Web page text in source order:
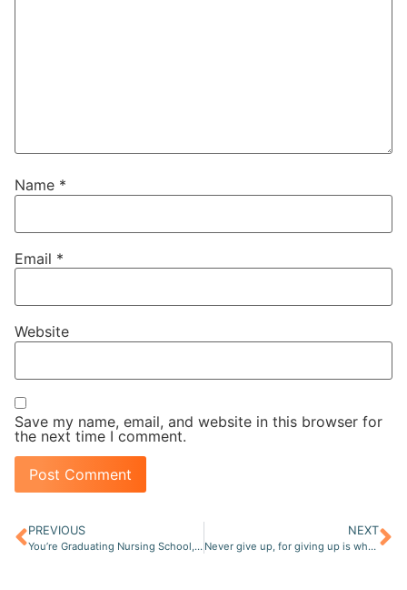
Name *
Email *
Website
Save my name, email, and website in this browser for
the next time I comment.
PREVIOUS
You’re Graduating Nursing School, Now What?
NEXT
Never give up, for giving up is when the real FAILURE is